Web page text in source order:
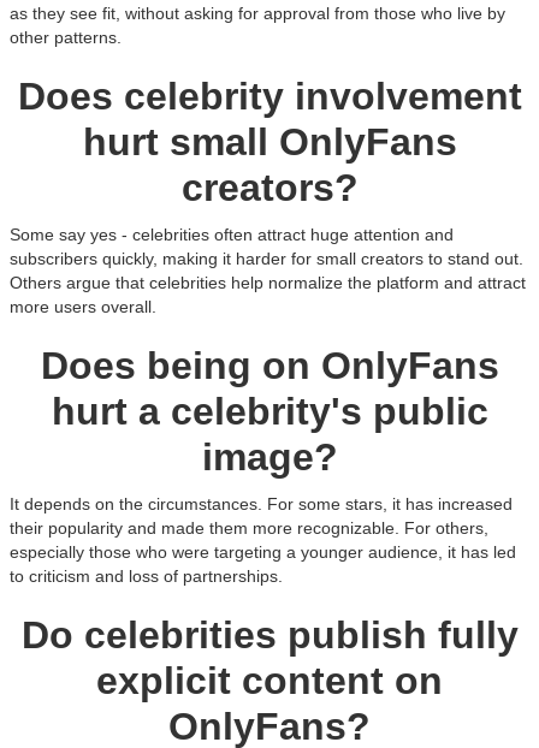
as they see fit, without asking for approval from those who live by
other patterns.
Does celebrity involvement
hurt small OnlyFans
creators?
Some say yes - celebrities often attract huge attention and
subscribers quickly, making it harder for small creators to stand out.
Others argue that celebrities help normalize the platform and attract
more users overall.
Does being on OnlyFans
hurt a celebrity's public
image?
It depends on the circumstances. For some stars, it has increased
their popularity and made them more recognizable. For others,
especially those who were targeting a younger audience, it has led
to criticism and loss of partnerships.
Do celebrities publish fully
explicit content on
OnlyFans?